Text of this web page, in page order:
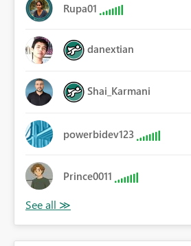
Rupa01
danextian
Shai_Karmani
powerbidev123
Prince0011